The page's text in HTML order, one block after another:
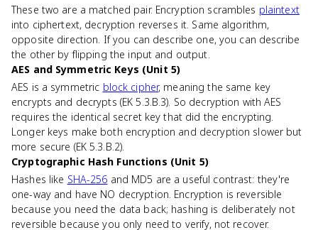
These two are a matched pair. Encryption scrambles plaintext
into ciphertext, decryption reverses it. Same algorithm,
opposite direction. If you can describe one, you can describe
the other by flipping the input and output.
AES and Symmetric Keys (Unit 5)
AES is a symmetric block cipher, meaning the same key
encrypts and decrypts (EK 5.3.B.3). So decryption with AES
requires the identical secret key that did the encrypting.
Longer keys make both encryption and decryption slower but
more secure (EK 5.3.B.2).
Cryptographic Hash Functions (Unit 5)
Hashes like SHA-256 and MD5 are a useful contrast: they're
one-way and have NO decryption. Encryption is reversible
because you need the data back; hashing is deliberately not
reversible because you only need to verify, not recover.